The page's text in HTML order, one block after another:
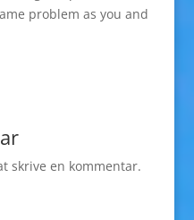
problem as you and
skrive en kommentar.